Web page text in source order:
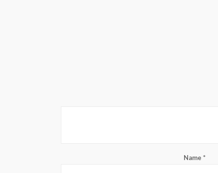
Name *